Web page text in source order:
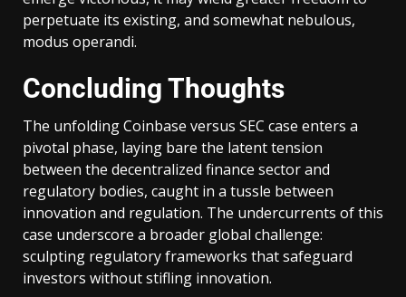
perpetuate its existing, and somewhat nebulous,
modus operandi.
Concluding Thoughts
The unfolding Coinbase versus SEC case enters a
pivotal phase, laying bare the latent tension
between the decentralized finance sector and
regulatory bodies, caught in a tussle between
innovation and regulation. The undercurrents of this
case underscore a broader global challenge:
sculpting regulatory frameworks that safeguard
investors without stifling innovation.